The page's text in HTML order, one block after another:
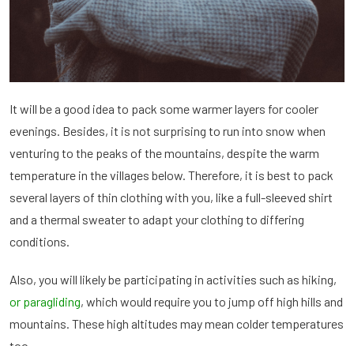
It will be a good idea to pack some warmer layers for cooler
evenings. Besides, it is not surprising to run into snow when
venturing to the peaks of the mountains, despite the warm
temperature in the villages below. Therefore, it is best to pack
several layers of thin clothing with you, like a full-sleeved shirt
and a thermal sweater to adapt your clothing to differing
conditions.
Also, you will likely be participating in activities such as hiking,
or paragliding, which would require you to jump off high hills and
mountains. These high altitudes may mean colder temperatures